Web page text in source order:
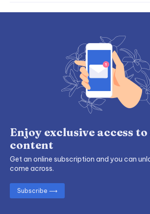
Enjoy exclusive access
content
Get an online subscription and you can
come across.
Subscribe ⟶